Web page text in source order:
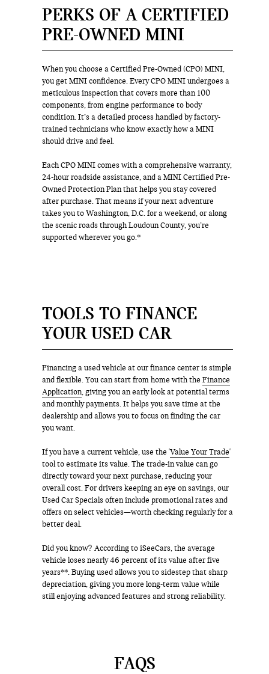
PERKS OF A CERTIFIED
PRE-OWNED MINI
When you choose a Certified Pre-Owned (CPO) MINI,
you get MINI confidence. Every CPO MINI undergoes a
meticulous inspection that covers more than 100
components, from engine performance to body
condition. It’s a detailed process handled by factory-
trained technicians who know exactly how a MINI
should drive and feel.
Each CPO MINI comes with a comprehensive warranty,
24-hour roadside assistance, and a MINI Certified Pre-
Owned Protection Plan that helps you stay covered
after purchase. That means if your next adventure
takes you to Washington, D.C. for a weekend, or along
the scenic roads through Loudoun County, you’re
supported wherever you go.*
TOOLS TO FINANCE
YOUR USED CAR
Financing a used vehicle at our finance center is simple
and flexible. You can start from home with the Finance
Application, giving you an early look at potential terms
and monthly payments. It helps you save time at the
dealership and allows you to focus on finding the car
you want.
If you have a current vehicle, use the 'Value Your Trade'
tool to estimate its value. The trade-in value can go
directly toward your next purchase, reducing your
overall cost. For drivers keeping an eye on savings, our
Used Car Specials often include promotional rates and
offers on select vehicles—worth checking regularly for a
better deal.
Did you know? According to iSeeCars, the average
vehicle loses nearly 46 percent of its value after five
years**. Buying used allows you to sidestep that sharp
depreciation, giving you more long-term value while
still enjoying advanced features and strong reliability.
FAQS